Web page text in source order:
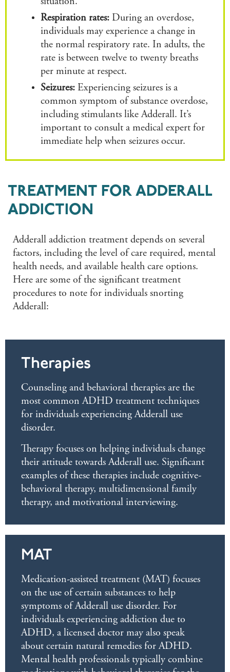
Respiration rates: During an overdose,
individuals may experience a change in
the normal respiratory rate. In adults, the
rate is between twelve to twenty breaths
per minute at respect.
Seizures: Experiencing seizures is a
common symptom of substance overdose,
including stimulants like Adderall. It’s
important to consult a medical expert for
immediate help when seizures occur.
TREATMENT FOR ADDERALL
ADDICTION
Adderall addiction treatment depends on several
factors, including the level of care required, mental
health needs, and available health care options.
Here are some of the significant treatment
procedures to note for individuals snorting
Adderall:
Therapies
Counseling and behavioral therapies are the
most common ADHD treatment techniques
for individuals experiencing Adderall use
disorder.
Therapy focuses on helping individuals change
their attitude towards Adderall use. Significant
examples of these therapies include cognitive-
behavioral therapy, multidimensional family
therapy, and motivational interviewing.
MAT
Medication-assisted treatment (MAT) focuses
on the use of certain substances to help
symptoms of Adderall use disorder. For
individuals experiencing addiction due to
ADHD, a licensed doctor may also speak
about certain natural remedies for ADHD.
Mental health professionals typically combine